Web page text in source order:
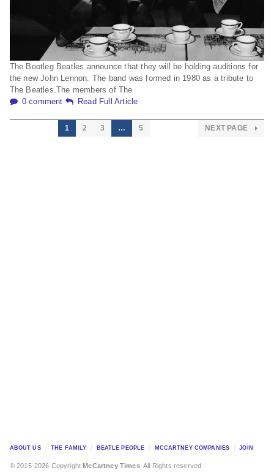
The Bootleg Beatles announce that they will be holding auditions for
the new John Lennon. The band was formed in 1980 as a tribute to
The Beatles.The members of The
0 comment
Read Full Article
1 2 3 … 5 NEXT PAGE
ABOUT US THE FAMILY BEATLE PEOPLE MCCARTNEY COMPANIES JOIN
© 2015-2026 CopyrightMcCartney Times. All Rights reserved.